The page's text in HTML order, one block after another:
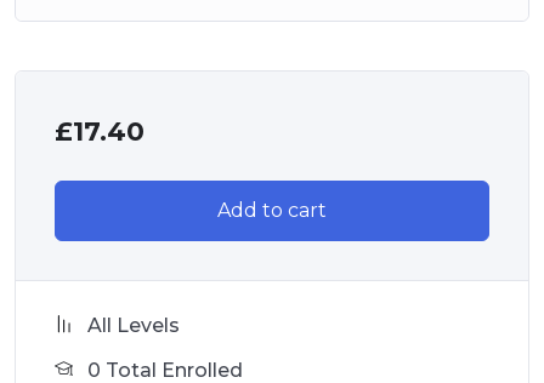
£17.40
Add to cart
All Levels
0 Total Enrolled